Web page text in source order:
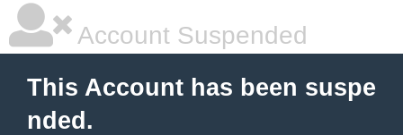
Account Suspended
This Account has been suspe
nded.